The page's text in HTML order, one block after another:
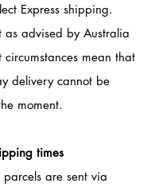
Express shipping.
as advised by Australia
circumstances mean that
delivery cannot be
moment.
times
are sent via